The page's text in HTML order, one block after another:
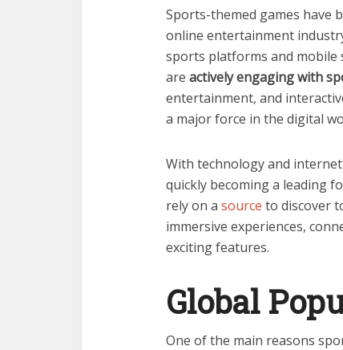
Sports-themed games have
online entertainment
sports platforms and mobile
are actively engaging with
entertainment, and
a major force in the digital
With technology and
quickly becoming a leading
rely on a source to discover
immersive experiences,
exciting features.
Global
One of the main reasons